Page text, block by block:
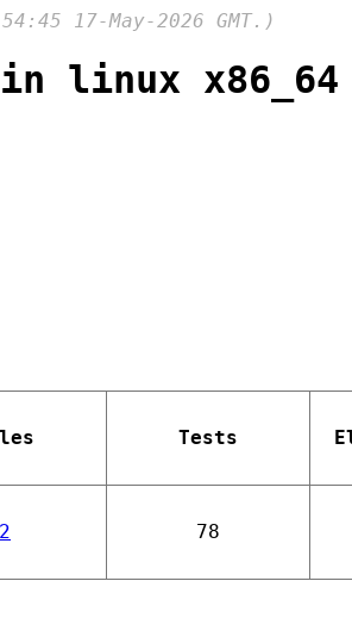
17-May-2026 GMT.)
linux x86_64
Tests
2 78